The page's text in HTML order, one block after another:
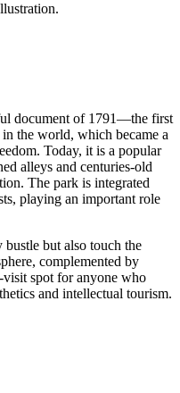
document of 1791—the first
the world, which became a
Today, it is a popular
alleys and centuries-old
The park is integrated
playing an important role
but also touch the
complemented by
visit spot for anyone who
and intellectual tourism.